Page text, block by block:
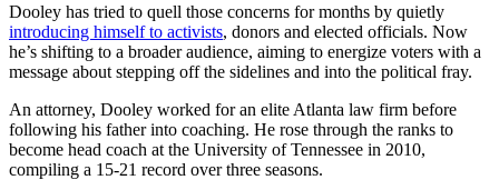
Dooley has tried to quell those concerns for months by quietly
introducing himself to activists, donors and elected officials. Now
he’s shifting to a broader audience, aiming to energize voters with a
message about stepping off the sidelines and into the political fray.
An attorney, Dooley worked for an elite Atlanta law firm before
following his father into coaching. He rose through the ranks to
become head coach at the University of Tennessee in 2010,
compiling a 15-21 record over three seasons.